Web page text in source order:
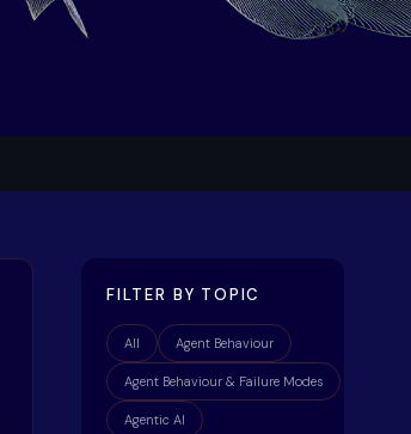
FILTER BY TOPIC
All Agent Behaviour
Agent Behaviour & Failure Modes
Agentic AI